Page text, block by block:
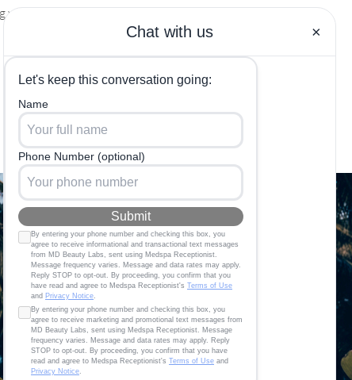
without harming the surrounding cells. It